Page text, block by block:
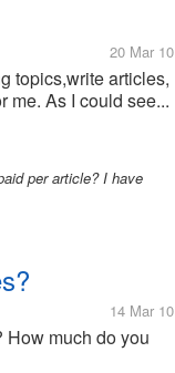
20 Mar 10
topics,write articles,
me. As I could see...
per article? I have
14 Mar 10
How much do you